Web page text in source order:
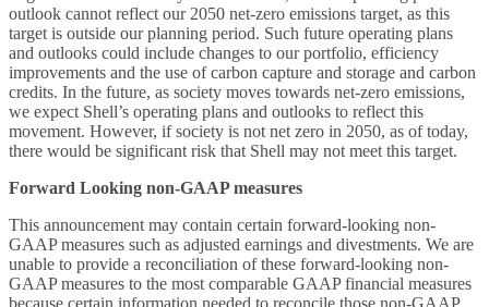
outlook cannot reflect our 2050 net-zero emissions target, as this
target is outside our planning period. Such future operating plans
and outlooks could include changes to our portfolio, efficiency
improvements and the use of carbon capture and storage and carbon
credits. In the future, as society moves towards net-zero emissions,
we expect Shell’s operating plans and outlooks to reflect this
movement. However, if society is not net zero in 2050, as of today,
there would be significant risk that Shell may not meet this target.
Forward Looking non-GAAP measures
This announcement may contain certain forward-looking non-
GAAP measures such as adjusted earnings and divestments. We are
unable to provide a reconciliation of these forward-looking non-
GAAP measures to the most comparable GAAP financial measures
because certain information needed to reconcile those non-GAAP